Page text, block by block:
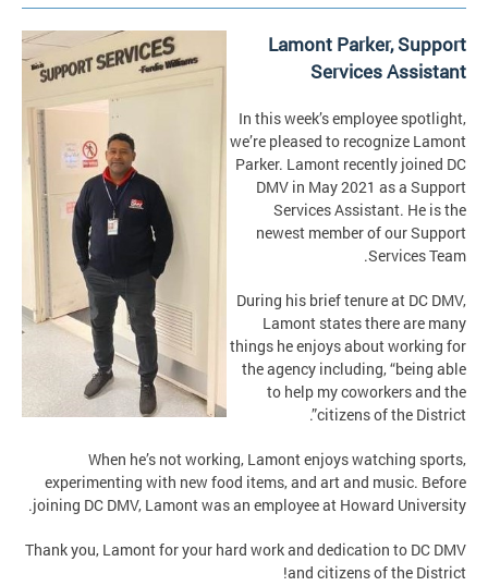
Lamont Parker, Support
Services Assistant
In this week’s employee spotlight,
we’re pleased to recognize Lamont
Parker. Lamont recently joined DC
DMV in May 2021 as a Support
Services Assistant. He is the
newest member of our Support
Services Team.
During his brief tenure at DC DMV,
Lamont states there are many
things he enjoys about working for
the agency including, “being able
to help my coworkers and the
citizens of the District”.
When he’s not working, Lamont enjoys watching sports,
experimenting with new food items, and art and music. Before
joining DC DMV, Lamont was an employee at Howard University.
Thank you, Lamont for your hard work and dedication to DC DMV
and citizens of the District!